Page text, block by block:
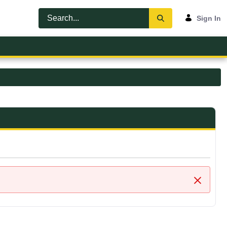
Sign In
Close